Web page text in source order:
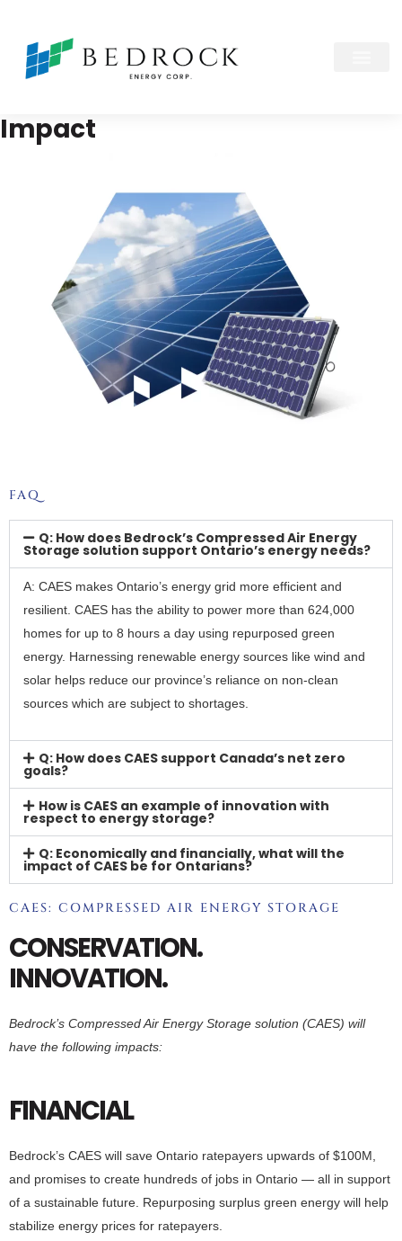
Impact
FAQ
Q: How does Bedrock’s Compressed Air Energy
Storage solution support Ontario’s energy needs?
A: CAES makes Ontario’s energy grid more efficient and
resilient. CAES has the ability to power more than 624,000
homes for up to 8 hours a day using repurposed green
energy. Harnessing renewable energy sources like wind and
solar helps reduce our province’s reliance on non-clean
sources which are subject to shortages.
Q: How does CAES support Canada’s net zero
goals?
How is CAES an example of innovation with
respect to energy storage?
Q: Economically and financially, what will the
impact of CAES be for Ontarians?
CAES: COMPRESSED AIR ENERGY STORAGE
CONSERVATION.
INNOVATION.
Bedrock’s Compressed Air Energy Storage solution (CAES) will
have the following impacts:
FINANCIAL
Bedrock’s CAES will save Ontario ratepayers upwards of $100M,
and promises to create hundreds of jobs in Ontario — all in support
of a sustainable future. Repurposing surplus green energy will help
stabilize energy prices for ratepayers.